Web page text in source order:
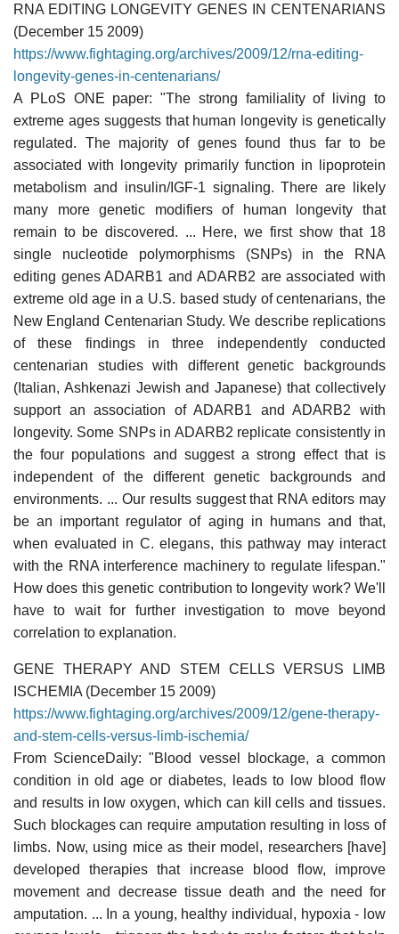
RNA EDITING LONGEVITY GENES IN CENTENARIANS
(December 15 2009)
https://www.fightaging.org/archives/2009/12/rna-editing-
longevity-genes-in-centenarians/
A PLoS ONE paper: "The strong familiality of living to
extreme ages suggests that human longevity is genetically
regulated. The majority of genes found thus far to be
associated with longevity primarily function in lipoprotein
metabolism and insulin/IGF-1 signaling. There are likely
many more genetic modifiers of human longevity that
remain to be discovered. ... Here, we first show that 18
single nucleotide polymorphisms (SNPs) in the RNA
editing genes ADARB1 and ADARB2 are associated with
extreme old age in a U.S. based study of centenarians, the
New England Centenarian Study. We describe replications
of these findings in three independently conducted
centenarian studies with different genetic backgrounds
(Italian, Ashkenazi Jewish and Japanese) that collectively
support an association of ADARB1 and ADARB2 with
longevity. Some SNPs in ADARB2 replicate consistently in
the four populations and suggest a strong effect that is
independent of the different genetic backgrounds and
environments. ... Our results suggest that RNA editors may
be an important regulator of aging in humans and that,
when evaluated in C. elegans, this pathway may interact
with the RNA interference machinery to regulate lifespan."
How does this genetic contribution to longevity work? We'll
have to wait for further investigation to move beyond
correlation to explanation.
GENE THERAPY AND STEM CELLS VERSUS LIMB
ISCHEMIA (December 15 2009)
https://www.fightaging.org/archives/2009/12/gene-therapy-
and-stem-cells-versus-limb-ischemia/
From ScienceDaily: "Blood vessel blockage, a common
condition in old age or diabetes, leads to low blood flow
and results in low oxygen, which can kill cells and tissues.
Such blockages can require amputation resulting in loss of
limbs. Now, using mice as their model, researchers [have]
developed therapies that increase blood flow, improve
movement and decrease tissue death and the need for
amputation. ... In a young, healthy individual, hypoxia - low